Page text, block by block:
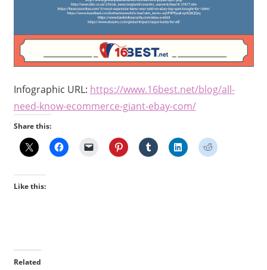
Infographic URL: https://www.16best.net/blog/all-
need-know-ecommerce-giant-ebay-com/
Share this:
Like this:
Related